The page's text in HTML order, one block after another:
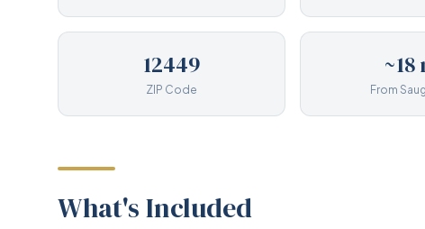
12449
ZIP Code
~18
From
What's Included